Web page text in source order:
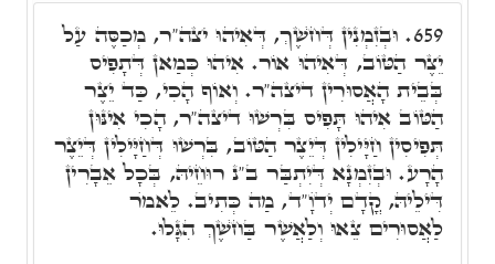
659. וּבְזִמְנִין דְּחֺשֶׁךְ, דְּאִיהוּ יצה"ר, מְכַסֶּה עַל
יֵצֶר הַטּוֹב, דְּאִיהוּ אוֹר. אִיהוּ כְּמַאן דְּתָפִיס
בְּבֵית הָאֲסוּרִין דיצה"ר. וְאוֹף הָכִי, כַּד יֵצֶר
הַטּוֹב אִיהוּ תָּפִיס בִּרְשׁוּ דיצה"ר, הָכִי אִינּוּן
תְּפִיסִין חַיָּילִין דְּיֵצֶר הַטּוֹב, בִּרְשׁוּ דְּחַיָּילִין דְּיֵצֶר
הָרָע. וּבְזִמְנָא דְּיִתְבַּר ב"נ רוּחֵיהּ, בְּכָל אֵבָרִין
דִּילֵיהּ, קֳדָם יְדֺוָ"ד, מַה כְּתִיב. לֵאמֺר
לַאֲסוּרִים צֵאוּ וְלַאֲשֶׁר בַּחֺשֶׁךְ הִגָּלוּ.